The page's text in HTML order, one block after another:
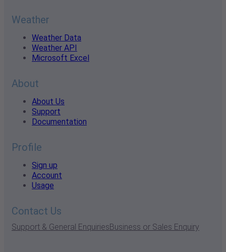
Weather
Weather Data
Weather API
Microsoft Excel
About
About Us
Support
Documentation
Profile
Sign up
Account
Usage
Contact Us
Support & General EnquiriesBusiness or Sales Enquiry